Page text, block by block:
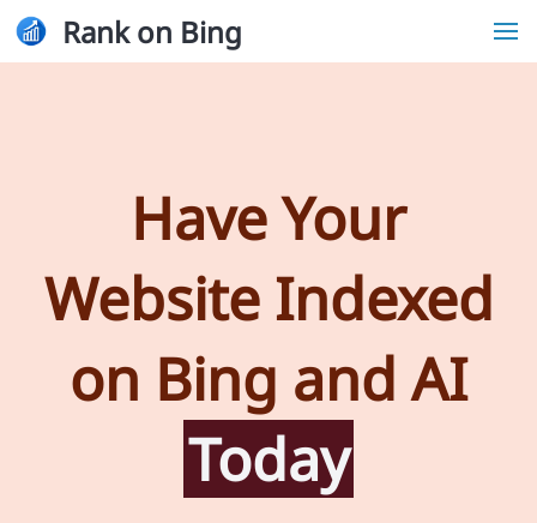
Rank on Bing
Have Your
Website Indexed
on Bing and AI
Today